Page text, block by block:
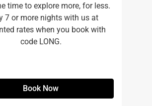
time to explore more, for less.
7 or more nights with us at
rates when you book with
code LONG.
Book Now